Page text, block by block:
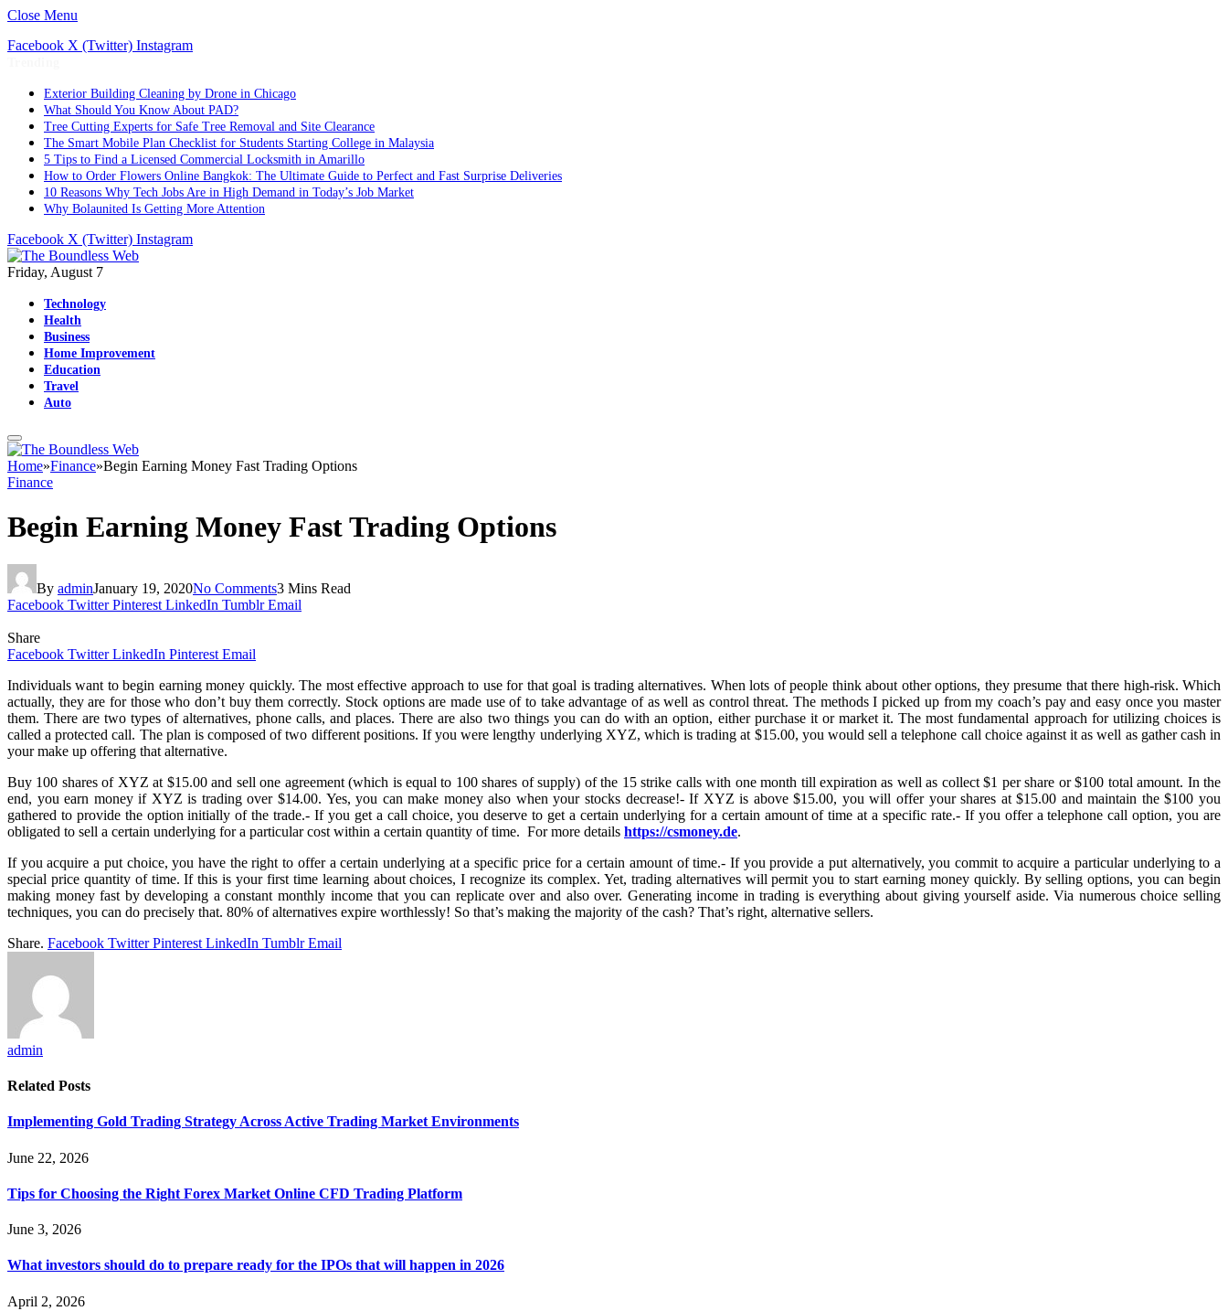
Close Menu
Facebook X (Twitter) Instagram
Exterior Building Cleaning by Drone in Chicago
What Should You Know About PAD?
Tree Cutting Experts for Safe Tree Removal and Site Clearance
The Smart Mobile Plan Checklist for Students Starting College in Malaysia
5 Tips to Find a Licensed Commercial Locksmith in Amarillo
How to Order Flowers Online Bangkok: The Ultimate Guide to Perfect and Fast Surprise Deliveries
10 Reasons Why Tech Jobs Are in High Demand in Today’s Job Market
Why Bolaunited Is Getting More Attention
Facebook X (Twitter) Instagram
Friday, August 7
Technology
Health
Business
Home Improvement
Education
Travel
Auto
Home»Finance»Begin Earning Money Fast Trading Options
Finance
Begin Earning Money Fast Trading Options
By adminJanuary 19, 2020No Comments3 Mins Read
Facebook Twitter Pinterest LinkedIn Tumblr Email
Share
Facebook Twitter LinkedIn Pinterest Email
Individuals want to begin earning money quickly. The most effective approach to use for that goal is trading alternatives. When lots of people think about other options, they presume that there high-risk. Which
actually, they are for those who don’t buy them correctly. Stock options are made use of to take advantage of as well as control threat. The methods I picked up from my coach’s pay and easy once you master
them. There are two types of alternatives, phone calls, and places. There are also two things you can do with an option, either purchase it or market it. The most fundamental approach for utilizing choices is
called a protected call. The plan is composed of two different positions. If you were lengthy underlying XYZ, which is trading at $15.00, you would sell a telephone call choice against it as well as gather cash in
your make up offering that alternative.
Buy 100 shares of XYZ at $15.00 and sell one agreement (which is equal to 100 shares of supply) of the 15 strike calls with one month till expiration as well as collect $1 per share or $100 total amount. In the
end, you earn money if XYZ is trading over $14.00. Yes, you can make money also when your stocks decrease!- If XYZ is above $15.00, you will offer your shares at $15.00 and maintain the $100 you
gathered to provide the option initially of the trade.- If you get a call choice, you deserve to get a certain underlying for a certain amount of time at a specific rate.- If you offer a telephone call option, you are
obligated to sell a certain underlying for a particular cost within a certain quantity of time. For more details https://csmoney.de.
If you acquire a put choice, you have the right to offer a certain underlying at a specific price for a certain amount of time.- If you provide a put alternatively, you commit to acquire a particular underlying to a
special price quantity of time. If this is your first time learning about choices, I recognize its complex. Yet, trading alternatives will permit you to start earning money quickly. By selling options, you can begin
making money fast by developing a constant monthly income that you can replicate over and also over. Generating income in trading is everything about giving yourself aside. Via numerous choice selling
techniques, you can do precisely that. 80% of alternatives expire worthlessly! So that’s making the majority of the cash? That’s right, alternative sellers.
Share. Facebook Twitter Pinterest LinkedIn Tumblr Email
admin
Related Posts
Implementing Gold Trading Strategy Across Active Trading Market Environments
June 22, 2026
Tips for Choosing the Right Forex Market Online CFD Trading Platform
June 3, 2026
What investors should do to prepare ready for the IPOs that will happen in 2026
April 2, 2026